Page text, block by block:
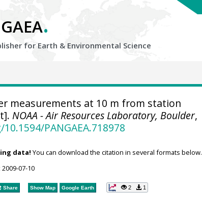
.
for Earth & Environmental Science
measurements at 10 m from station
NOAA - Air Resources Laboratory, Boulder,
PANGAEA.718978
data! You can download the citation in several formats below.
2009-07-10
Share Show Map Google Earth 2 1